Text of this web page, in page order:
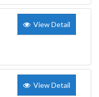
View Detail
View Detail